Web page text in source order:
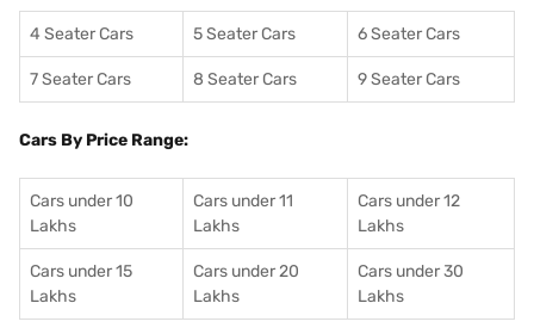
4 Seater Cars 5 Seater Cars 6 Seater Cars
7 Seater Cars 8 Seater Cars 9 Seater Cars
Cars By Price Range:
Cars under 10
Lakhs
Cars under 11
Lakhs
Cars under 12
Lakhs
Cars under 15
Lakhs
Cars under 20
Lakhs
Cars under 30
Lakhs